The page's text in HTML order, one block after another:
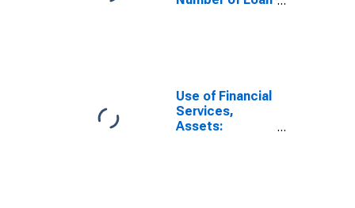
Intermediaries
for Myanmar
Use of Financial
Services,
Assets: